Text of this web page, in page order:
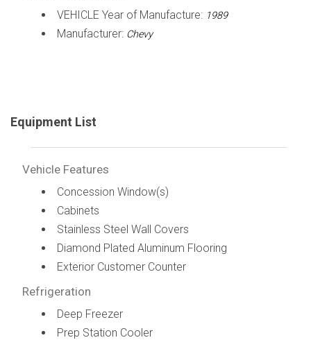
VEHICLE Year of Manufacture: 1989
Manufacturer: Chevy
Equipment List
Vehicle Features
Concession Window(s)
Cabinets
Stainless Steel Wall Covers
Diamond Plated Aluminum Flooring
Exterior Customer Counter
Refrigeration
Deep Freezer
Prep Station Cooler